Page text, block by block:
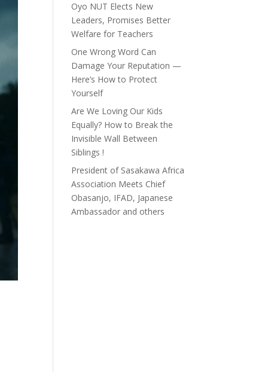
Oyo NUT Elects New
Leaders, Promises Better
Welfare for Teachers
One Wrong Word Can
Damage Your Reputation —
Here’s How to Protect
Yourself
Are We Loving Our Kids
Equally? How to Break the
Invisible Wall Between
Siblings !
President of Sasakawa Africa
Association Meets Chief
Obasanjo, IFAD, Japanese
Ambassador and others